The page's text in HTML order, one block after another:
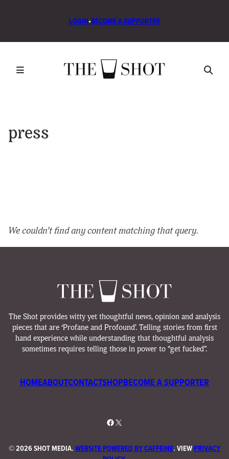
LOGIN•BECOME A SUPPORTER
press
We couldn’t find any content matching that query.
The Shot provides witty yet thoughtful news, opinion and analysis
pieces that are ‘Profane and Profound’. Telling stories from first
hand experience while understanding that thoughtful analysis
sometimes requires telling those in power to “get fucked”.
HOMEABOUTCONTACTSHOPBECOME A SUPPORTER
Facebook
X
©2026 SHOT MEDIA.WEBSITE POWERED BY CAFFEINE. VIEWPRIVACY